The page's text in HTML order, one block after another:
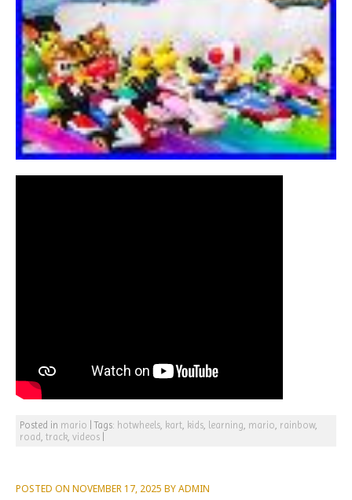
Posted in mario |Tags: hotwheels, kart, kids, learning, mario, rainbow,
road , track, videos
POSTED ON NOVEMBER 17, 2025 BYADMIN